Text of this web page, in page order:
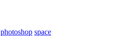
photoshop space